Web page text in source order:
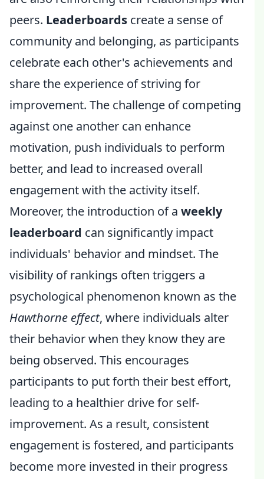
peers. Leaderboards create a sense of
community and belonging, as participants
celebrate each other's achievements and
share the experience of striving for
improvement. The challenge of competing
against one another can enhance
motivation, push individuals to perform
better, and lead to increased overall
engagement with the activity itself.
Moreover, the introduction of a weekly
leaderboard can significantly impact
individuals' behavior and mindset. The
visibility of rankings often triggers a
psychological phenomenon known as the
Hawthorne effect, where individuals alter
their behavior when they know they are
being observed. This encourages
participants to put forth their best effort,
leading to a healthier drive for self-
improvement. As a result, consistent
engagement is fostered, and participants
become more invested in their progress